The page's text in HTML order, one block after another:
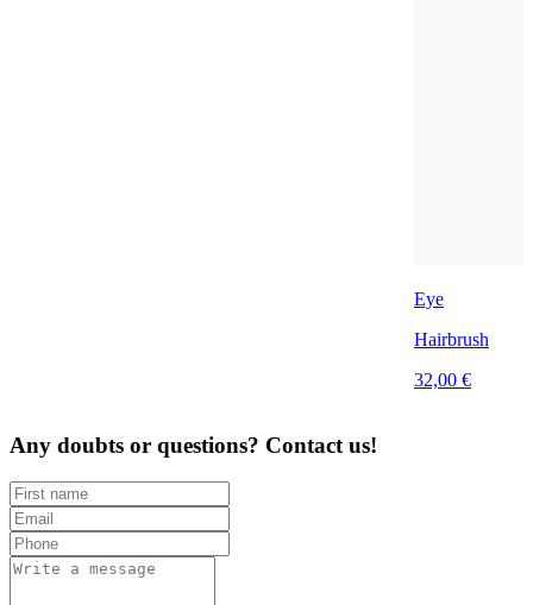
Eye
Hairbrush
32,00 €
Any doubts or questions? Contact us!